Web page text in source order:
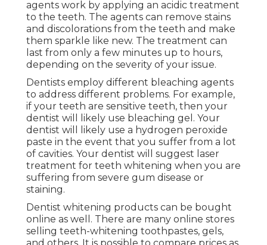
agents work by applying an acidic treatment
to the teeth. The agents can remove stains
and discolorations from the teeth and make
them sparkle like new. The treatment can
last from only a few minutes up to hours,
depending on the severity of your issue.
Dentists employ different bleaching agents
to address different problems. For example,
if your teeth are sensitive teeth, then your
dentist will likely use bleaching gel. Your
dentist will likely use a hydrogen peroxide
paste in the event that you suffer from a lot
of cavities. Your dentist will suggest laser
treatment for teeth whitening when you are
suffering from severe gum disease or
staining.
Dentist whitening products can be bought
online as well. There are many online stores
selling teeth-whitening toothpastes, gels,